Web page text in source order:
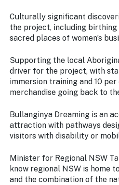
Culturally significant
the project, including birthing
sacred places of women’s
Supporting the local
driver for the project, with
immersion training and 10
merchandise going back to
Bullanginya Dreaming is an
attraction with pathways
visitors with disability or
Minister for Regional NSW
know regional NSW is home
and the combination of the